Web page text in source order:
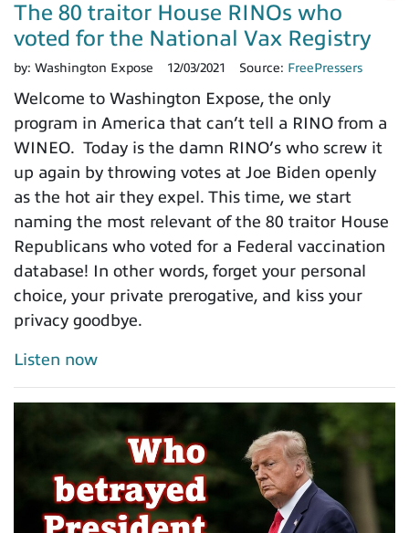
The 80 traitor House RINOs who
voted for the National Vax Registry
by: Washington Expose 12/03/2021 Source: FreePressers
Welcome to Washington Expose, the only
program in America that can’t tell a RINO from a
WINEO. Today is the damn RINO’s who screw it
up again by throwing votes at Joe Biden openly
as the hot air they expel. This time, we start
naming the most relevant of the 80 traitor House
Republicans who voted for a Federal vaccination
database! In other words, forget your personal
choice, your private prerogative, and kiss your
privacy goodbye.
Listen now